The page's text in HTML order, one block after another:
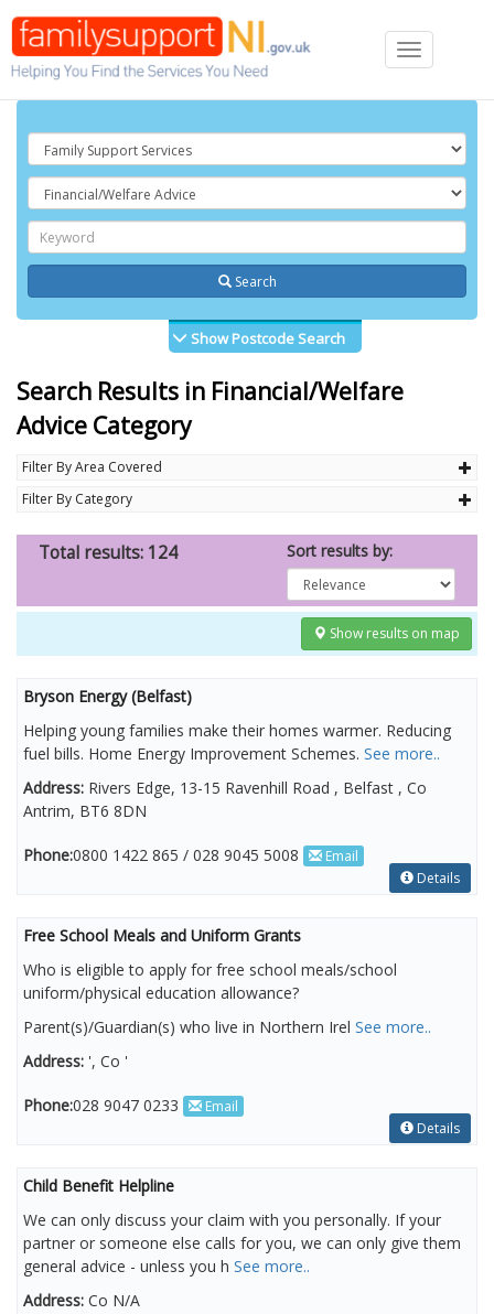
Toggle
navigation
Search
Show Postcode Search
Search Results in Financial/Welfare
Advice Category
Filter By Area Covered
Filter By Category
Total results: 124 Sort results by:
Show results on map
Bryson Energy (Belfast)
Helping young families make their homes warmer. Reducing
fuel bills. Home Energy Improvement Schemes. See more..
Address: Rivers Edge, 13-15 Ravenhill Road , Belfast , Co
Antrim, BT6 8DN
Phone:0800 1422 865 / 028 9045 5008
Email
Details
Free School Meals and Uniform Grants
Who is eligible to apply for free school meals/school
uniform/physical education allowance?
Parent(s)/Guardian(s) who live in Northern Irel See more..
Address: ', Co '
Phone:028 9047 0233
Email
Details
Child Benefit Helpline
We can only discuss your claim with you personally. If your
partner or someone else calls for you, we can only give them
general advice - unless you h See more..
Address: Co N/A